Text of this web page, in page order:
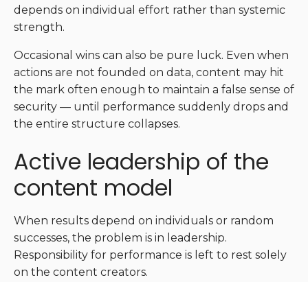
depends on individual effort rather than systemic
strength.
Occasional wins can also be pure luck. Even when
actions are not founded on data, content may hit
the mark often enough to maintain a false sense of
security — until performance suddenly drops and
the entire structure collapses.
Active leadership of the
content model
When results depend on individuals or random
successes, the problem is in leadership.
Responsibility for performance is left to rest solely
on the content creators.